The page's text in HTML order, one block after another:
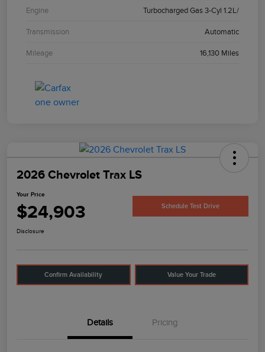
Engine Turbocharged Gas 3-Cyl 1.2L/
Transmission Automatic
Mileage 16,130 Miles
2026 Chevrolet Trax LS
Your Price
$24,903 Schedule Test Drive
Disclosure
Confirm Availability Value Your Trade
Details Pricing